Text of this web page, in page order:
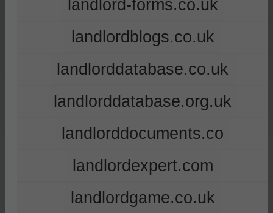
landlord-forms.co.uk
landlordblogs.co.uk
landlorddatabase.co.uk
landlorddatabase.org.uk
landlorddocuments.co
landlordexpert.com
landlordgame.co.uk